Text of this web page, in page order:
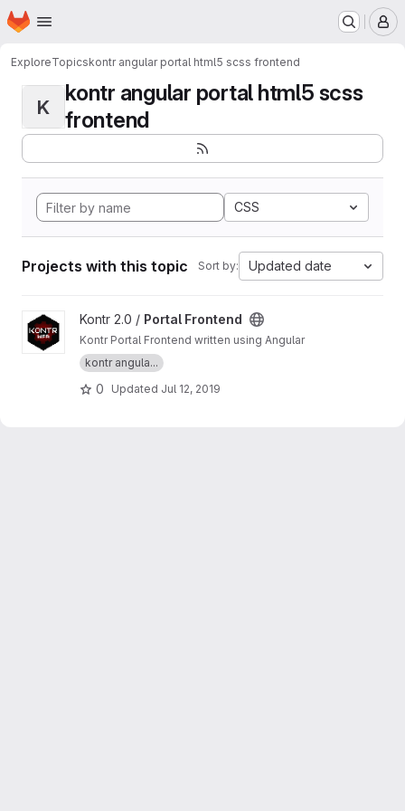
Skip to main content
Homepage
ExploreTopicskontr angular portal html5 scss frontend
K
kontr angular portal html5 scss
frontend
CSS
Projects with this topic Sort by: Updated date
View Portal Frontend project
Kontr 2.0 / Portal Frontend
Kontr Portal Frontend written using Angular
kontr angula...
0 Updated Jul 12, 2019